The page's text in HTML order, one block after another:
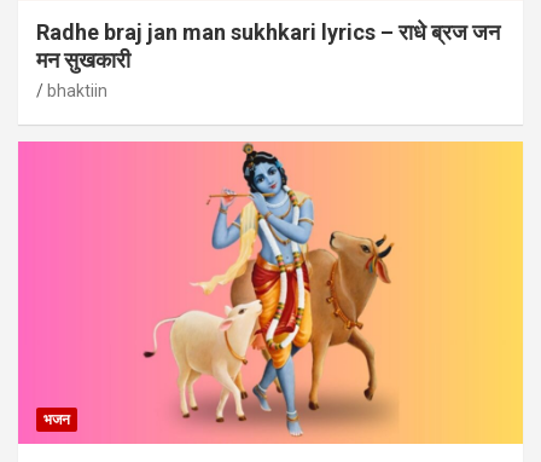
Radhe braj jan man sukhkari lyrics – राधे ब्रज जन
मन सुखकारी
bhaktiin
भजन